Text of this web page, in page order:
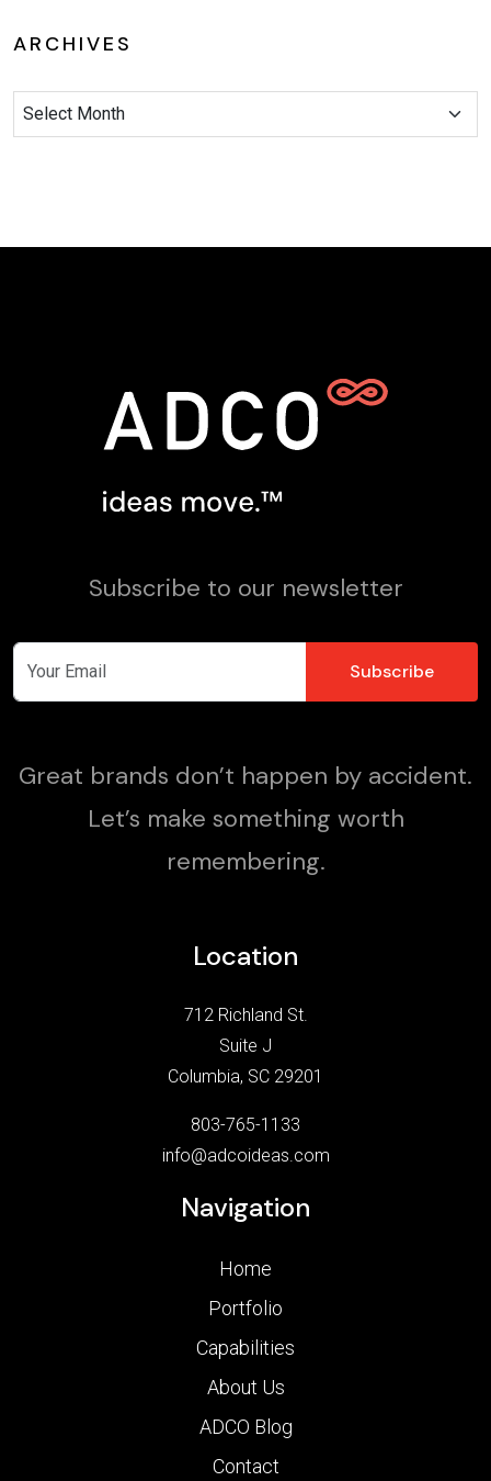
ARCHIVES
Subscribe to our newsletter
Great brands don’t happen by accident.
Let’s make something worth
remembering.
Location
712 Richland St.
Suite J
Columbia, SC 29201
803-765-1133
info@adcoideas.com
Navigation
Home
Portfolio
Capabilities
About Us
ADCO Blog
Contact